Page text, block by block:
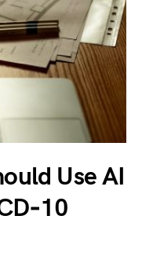
Use AI